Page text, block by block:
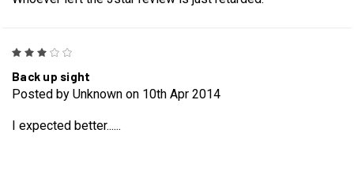
Back up sight
Posted by Unknown on 10th Apr 2014
I expected better......